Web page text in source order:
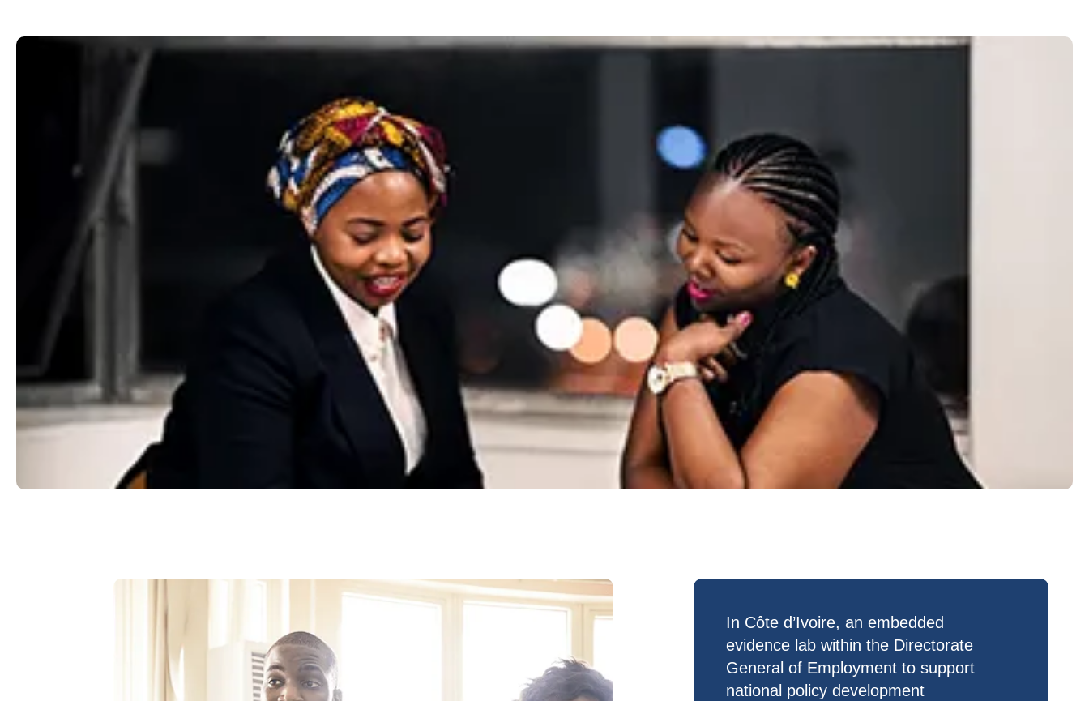
In Côte d’Ivoire, anembedded
evidence lab within the Directorate
General of Employment to support
national policy development